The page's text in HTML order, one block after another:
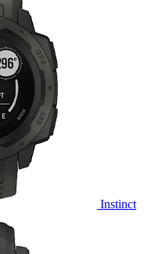
Instinct